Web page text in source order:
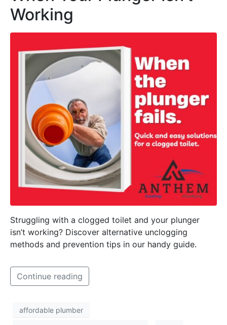
Working
Struggling with a clogged toilet and your plunger
isn’t working? Discover alternative unclogging
methods and prevention tips in our handy guide.
Continue reading
affordable plumber